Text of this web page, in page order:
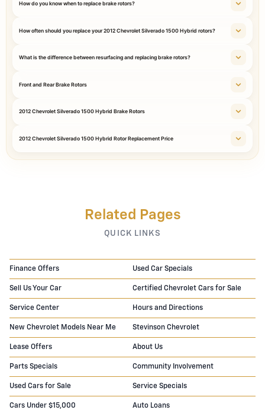
How do you know when to replace brake rotors?
How often should you replace your 2012 Chevrolet Silverado 1500 Hybrid rotors?
What is the difference between resurfacing and replacing brake rotors?
Front and Rear Brake Rotors
2012 Chevrolet Silverado 1500 Hybrid Brake Rotors
2012 Chevrolet Silverado 1500 Hybrid Rotor Replacement Price
Related Pages
QUICK LINKS
Finance Offers Used Car Specials
Sell Us Your Car Certified Chevrolet Cars for Sale
Service Center Hours and Directions
New Chevrolet Models Near Me Stevinson Chevrolet
Lease Offers About Us
Parts Specials Community Involvement
Used Cars for Sale Service Specials
Cars Under $15,000 Auto Loans